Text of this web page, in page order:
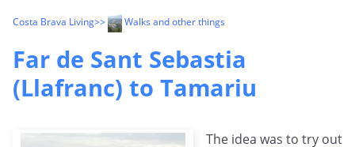
Costa Brava Living>> Walks and other things
Far de Sant Sebastia
(Llafranc) to Tamariu
The idea was to try out